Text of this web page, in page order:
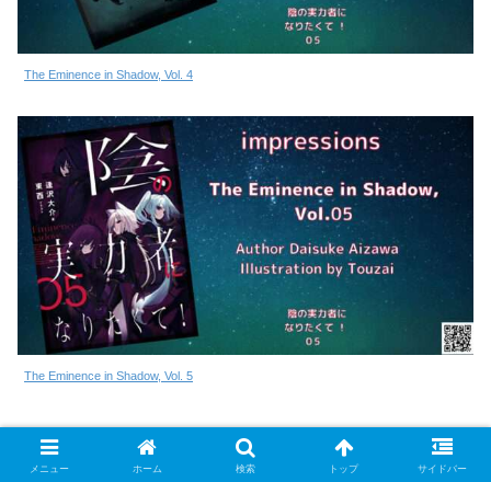
The Eminence in Shadow, Vol. 4
The Eminence in Shadow, Vol. 5
陰の実力者になりたくて！ シリーズ
メニュー ホーム 検索 トップ サイドバー